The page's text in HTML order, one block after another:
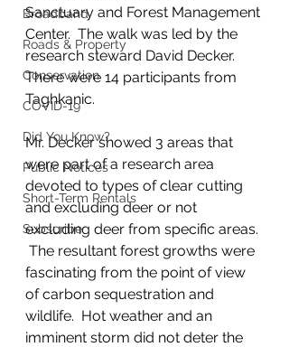
Broadband
Roads & Property
Conservation
COVID-19
Did You Know?
Public Notices
Short-Term Rentals
Subscribe
Sanctuary and Forest Management
Center.  The walk was led by the
research steward David Decker.
There were 14 participants from
Taghkanic.
Mr. Decker showed 3 areas that
were part of a research area
devoted to types of clear cutting
and excluding deer or not
excluding deer from specific areas.
The resultant forest growths were
fascinating from the point of view
of carbon sequestration and
wildlife.  Hot weather and an
imminent storm did not deter the